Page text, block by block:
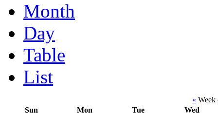
Month
Day
Table
List
« Week
Sun
Mon Tue
Wed